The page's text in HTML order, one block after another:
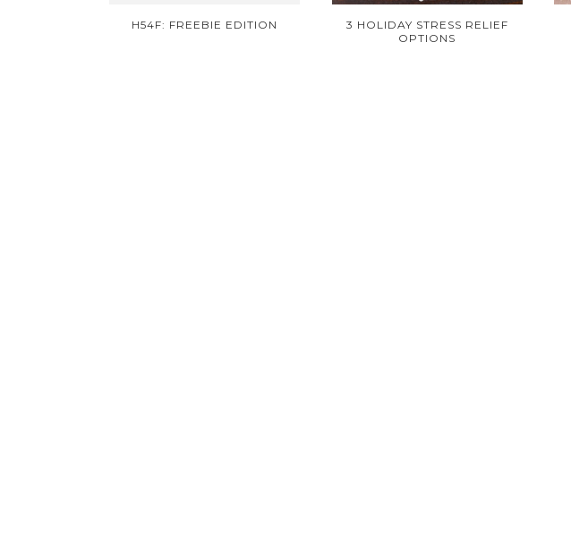
H54F: FREEBIE EDITION
3 HOLIDAY STRESS RELIEF
OPTIONS